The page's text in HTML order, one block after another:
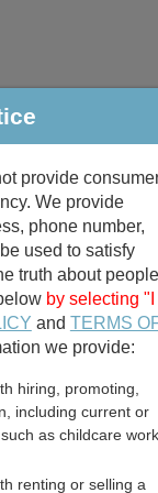
& Divorce
provide
We provide
phone number,
used to satisfy
truth about people
by selecting "I
and TERMS
we provide:
hiring, promoting,
including current or
as childcare
renting or selling a